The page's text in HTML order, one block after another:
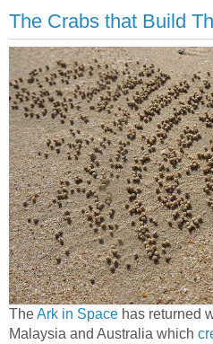
The Crabs that Build
TheArk in Space has returned
Malaysia and Australia which